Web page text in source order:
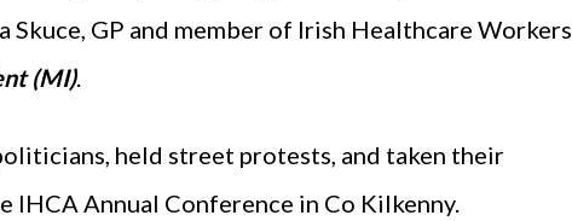
Skuce, GP and member of Irish Healthcare Workers
(MI).
held street protests, and taken their
IHCA Annual Conference in Co Kilkenny.